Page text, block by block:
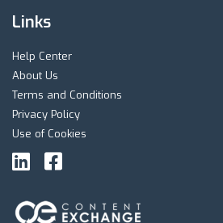
Links
Help Center
About Us
Terms and Conditions
Privacy Policy
Use of Cookies